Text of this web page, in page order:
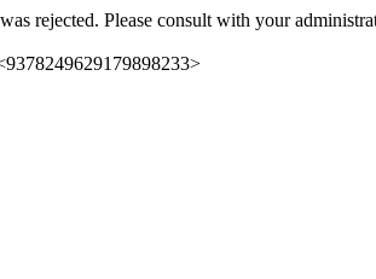
rejected. Please consult with your